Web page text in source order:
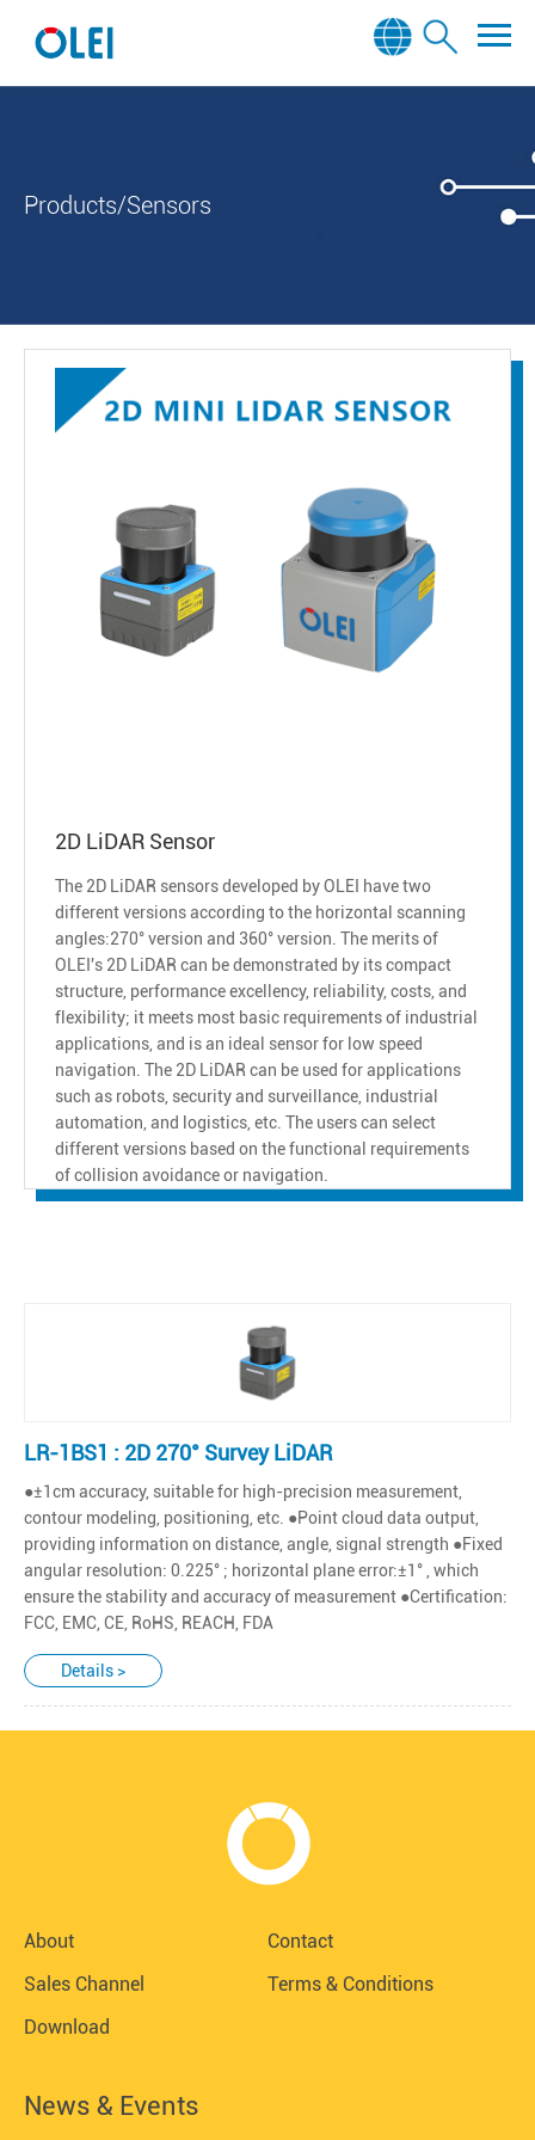
Products/Sensors
2D LiDAR Sensor
The 2D LiDAR sensors developed by OLEI have two
different versions according to the horizontal scanning
angles:270° version and 360° version. The merits of
OLEI's 2D LiDAR can be demonstrated by its compact
structure, performance excellency, reliability, costs, and
flexibility; it meets most basic requirements of industrial
applications, and is an ideal sensor for low speed
navigation. The 2D LiDAR can be used for applications
such as robots, security and surveillance, industrial
automation, and logistics, etc. The users can select
different versions based on the functional requirements
of collision avoidance or navigation.
LR-1BS1 : 2D 270° Survey LiDAR
●±1cm accuracy, suitable for high-precision measurement,
contour modeling, positioning, etc. ●Point cloud data output,
providing information on distance, angle, signal strength ●Fixed
angular resolution: 0.225° ; horizontal plane error:±1° , which
ensure the stability and accuracy of measurement ●Certification:
FCC, EMC, CE, RoHS, REACH, FDA
Details >
About
Contact
Sales Channel
Terms & Conditions
Download
News & Events